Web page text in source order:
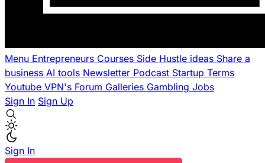
Menu Entrepreneurs Courses Side Hustle ideas Share a
business AI tools Newsletter Podcast Startup Terms
Youtube VPN's Forum Galleries Gambling Jobs
Sign In Sign Up
Sign In